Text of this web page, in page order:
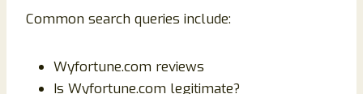
Common search queries include:
Wyfortune.com reviews
Is Wyfortune.com legitimate?